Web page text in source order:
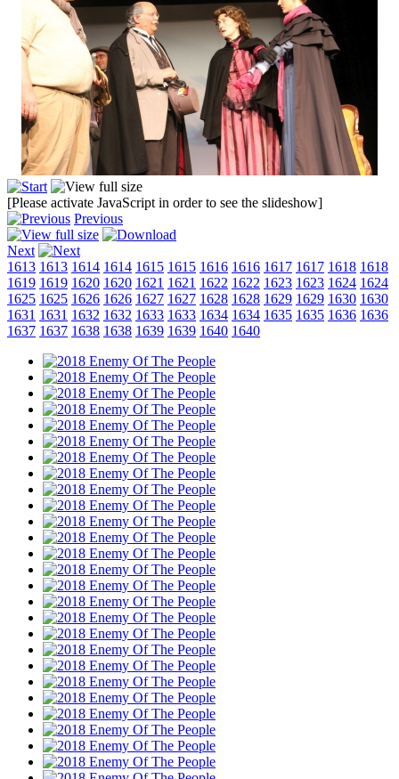
[Please activate JavaScript in order to see the slideshow]
Previous
Next
1613 1613 1614 1614 1615 1615 1616 1616 1617 1617 1618 1618
1619 1619 1620 1620 1621 1621 1622 1622 1623 1623 1624 1624
1625 1625 1626 1626 1627 1627 1628 1628 1629 1629 1630 1630
1631 1631 1632 1632 1633 1633 1634 1634 1635 1635 1636 1636
1637 1637 1638 1638 1639 1639 1640 1640